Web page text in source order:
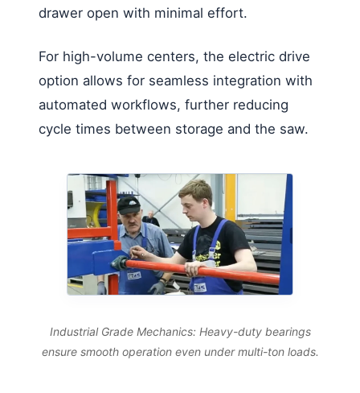
drawer open with minimal effort.
For high-volume centers, the electric drive
option allows for seamless integration with
automated workflows, further reducing
cycle times between storage and the saw.
Industrial Grade Mechanics: Heavy-duty bearings
ensure smooth operation even under multi-ton loads.